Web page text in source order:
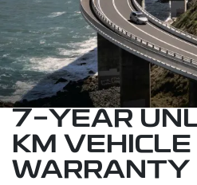
7-YEAR
KM VEHICLE
WARRANTY